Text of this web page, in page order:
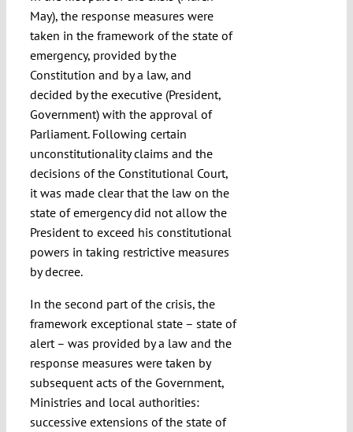
May), the response measures were
taken in the framework of the state of
emergency, provided by the
Constitution and by a law, and
decided by the executive (President,
Government) with the approval of
Parliament. Following certain
unconstitutionality claims and the
decisions of the Constitutional Court,
it was made clear that the law on the
state of emergency did not allow the
President to exceed his constitutional
powers in taking restrictive measures
by decree.
In the second part of the crisis, the
framework exceptional state – state of
alert – was provided by a law and the
response measures were taken by
subsequent acts of the Government,
Ministries and local authorities:
successive extensions of the state of